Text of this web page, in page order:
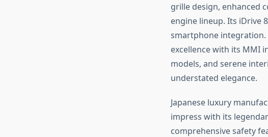
grille design, enhanced
engine lineup. Its iDrive
smartphone integration.
excellence with its MMI
models, and serene
understated elegance.
Japanese luxury
impress with its
comprehensive safety